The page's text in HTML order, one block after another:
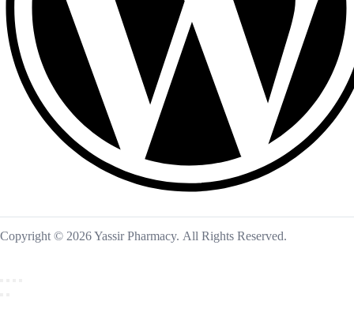
Copyright © 2026 Yassir Pharmacy. All Rights Reserved.